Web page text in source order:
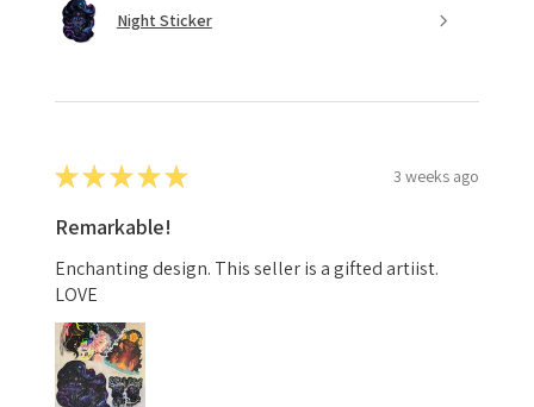
Night Sticker
★★★★★ 3 weeks ago
Remarkable!
Enchanting design. This seller is a gifted artiist.
LOVE